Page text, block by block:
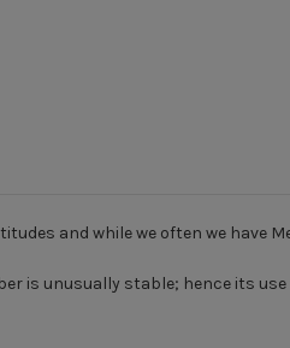
and while we often we have
is unusually stable; hence its